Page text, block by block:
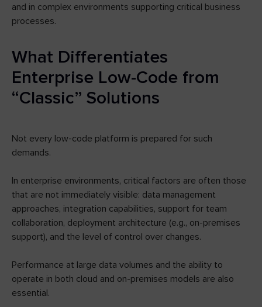
and in complex environments supporting critical business
processes.
What Differentiates
Enterprise Low-Code from
“Classic” Solutions
Not every low-code platform is prepared for such
demands.
In enterprise environments, critical factors are often those
that are not immediately visible: data management
approaches, integration capabilities, support for team
collaboration, deployment architecture (e.g., on-premises
support), and the level of control over changes.
Performance at large data volumes and the ability to
operate in both cloud and on-premises models are also
essential.